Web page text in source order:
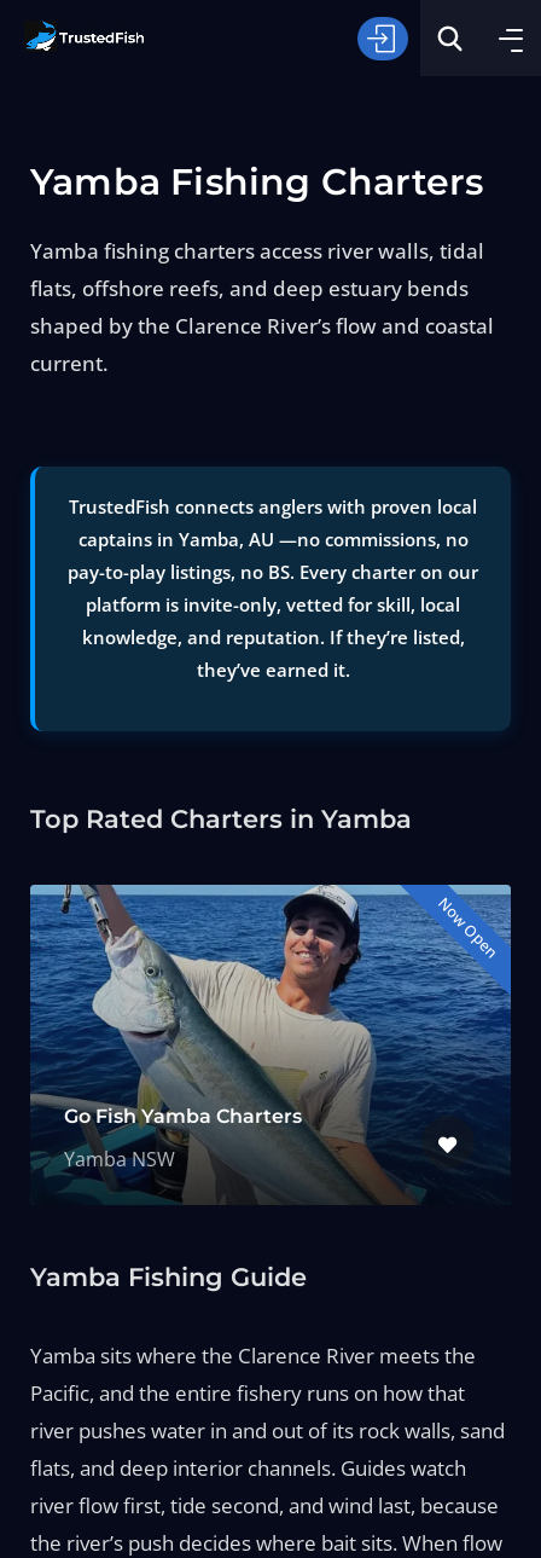
Type of Fishing
Yamba Fishing Charters
Yamba fishing charters access river walls, tidal
flats, offshore reefs, and deep estuary bends
shaped by the Clarence River’s flow and coastal
current.
TrustedFish connects anglers with proven local
captains in Yamba, AU —no commissions, no
pay-to-play listings, no BS. Every charter on our
platform is invite-only, vetted for skill, local
knowledge, and reputation. If they’re listed,
they’ve earned it.
Top Rated Charters in Yamba
Now Open
Go Fish Yamba Charters
Yamba NSW
Yamba Fishing Guide
Yamba sits where the Clarence River meets the
Pacific, and the entire fishery runs on how that
river pushes water in and out of its rock walls, sand
flats, and deep interior channels. Guides watch
river flow first, tide second, and wind last, because
the river’s push decides where bait sits. When flow